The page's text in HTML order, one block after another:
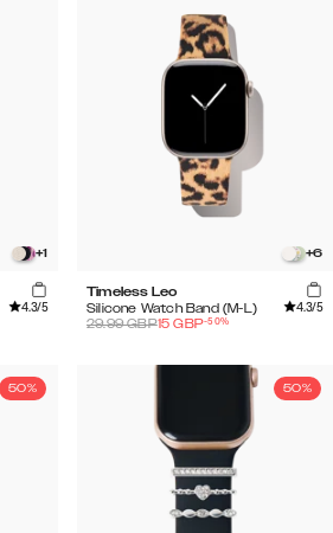
+1
4.3/5
+6
Timeless Leo
Silicone Watch Band (M-L)
4.3/5
29.99GBP15 GBP-50%
50% 50%